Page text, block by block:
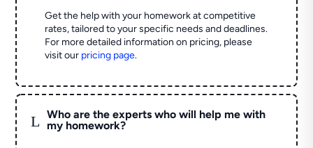
Get the help with your homework at competitive
rates, tailored to your specific needs and deadlines.
For more detailed information on pricing, please
visit our pricing page.
L
Who are the experts who will help me with
my homework?